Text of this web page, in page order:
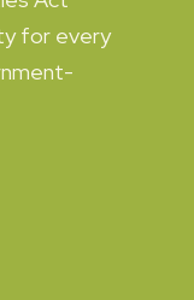
for every